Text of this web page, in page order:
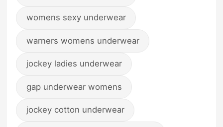
womens sexy underwear
warners womens underwear
jockey ladies underwear
gap underwear womens
jockey cotton underwear